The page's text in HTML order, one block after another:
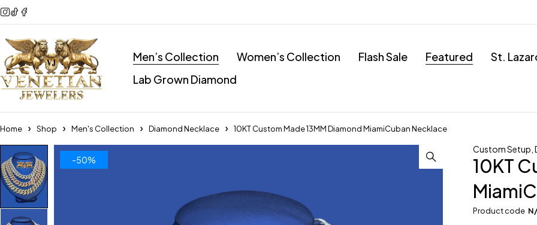
Men’s Collection Women’s Collection Flash Sale Featured
St.
Lab Grown Diamond
Home Shop Men's Collection Diamond Necklace 10KT Custom Made 13MM Diamond MiamiCuban Necklace
-50%
Custom Setup ,
10KT
Product code